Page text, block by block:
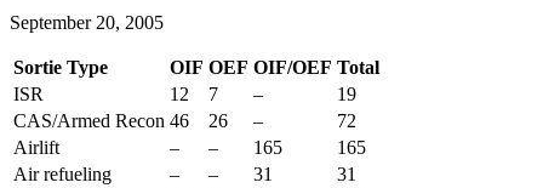
September 20, 2005
Sortie Type OIF OEF OIF/OEF Total
ISR
12 7 –
19
CAS/Armed Recon 46 26 –
72
Airlift
– – 165
165
Air refueling
– – 31
31